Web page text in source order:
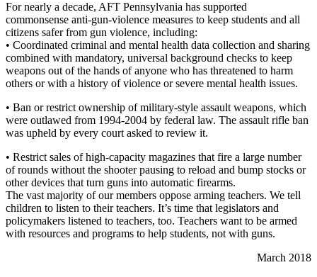
For nearly a decade, AFT Pennsylvania has supported
commonsense anti-gun-violence measures to keep students and all
citizens safer from gun violence, including:
• Coordinated criminal and mental health data collection and sharing
combined with mandatory, universal background checks to keep
weapons out of the hands of anyone who has threatened to harm
others or with a history of violence or severe mental health issues.
• Ban or restrict ownership of military-style assault weapons, which
were outlawed from 1994-2004 by federal law. The assault rifle ban
was upheld by every court asked to review it.
• Restrict sales of high-capacity magazines that fire a large number
of rounds without the shooter pausing to reload and bump stocks or
other devices that turn guns into automatic firearms.
The vast majority of our members oppose arming teachers. We tell
children to listen to their teachers. It’s time that legislators and
policymakers listened to teachers, too. Teachers want to be armed
with resources and programs to help students, not with guns.
March 2018